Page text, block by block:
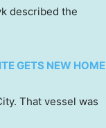
described the
GETS NEW HOME
That vessel was